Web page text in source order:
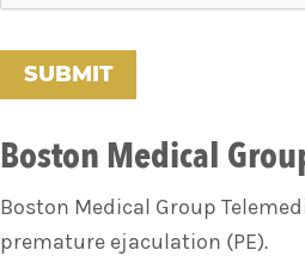
T
A
Boston Medical
Boston Medical Group
premature ejaculation (PE).